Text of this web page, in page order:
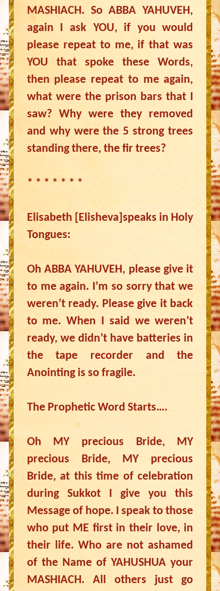
MASHIACH. So ABBA YAHUVEH,
again I ask YOU, if you would
please repeat to me, if that was
YOU that spoke these Words,
then please repeat to me again,
what were the prison bars that I
saw? Why were they removed
and why were the 5 strong trees
standing there, the fir trees?
* * * * * * *
Elisabeth [Elisheva]speaks in Holy
Tongues:
Oh ABBA YAHUVEH, please give it
to me again. I’m so sorry that we
weren’t ready. Please give it back
to me. When I said we weren’t
ready, we didn’t have batteries in
the tape recorder and the
Anointing is so fragile.
The Prophetic Word Starts….
Oh MY precious Bride, MY
precious Bride, MY precious
Bride, at this time of celebration
during Sukkot I give you this
Message of hope. I speak to those
who put ME first in their love, in
their life. Who are not ashamed
of the Name of YAHUSHUA your
MASHIACH. All others just go